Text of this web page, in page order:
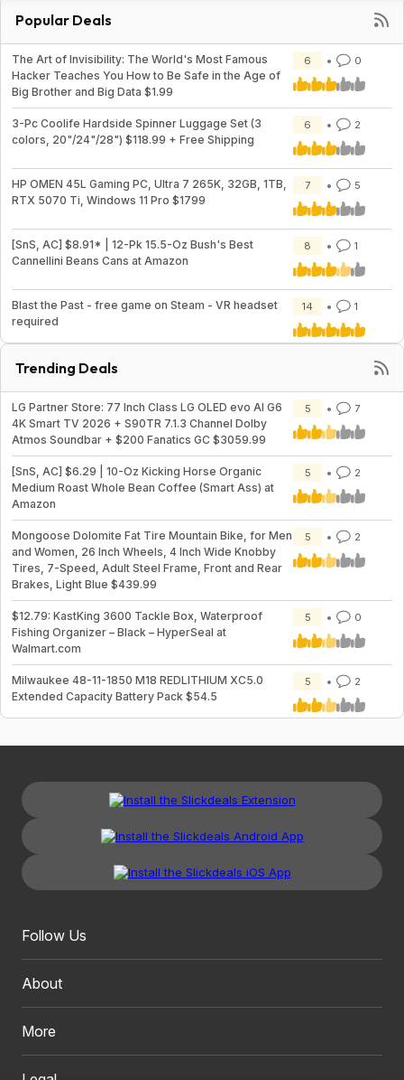
Popular Deals
The Art of Invisibility: The World's Most Famous
Hacker Teaches You How to Be Safe in the Age of
Big Brother and Big Data $1.99
6 0
3-Pc Coolife Hardside Spinner Luggage Set (3
colors, 20"/24"/28") $118.99 + Free Shipping
6 2
HP OMEN 45L Gaming PC, Ultra 7 265K, 32GB, 1TB,
RTX 5070 Ti, Windows 11 Pro $1799
7 5
[SnS, AC] $8.91* | 12-Pk 15.5-Oz Bush's Best
Cannellini Beans Cans at Amazon
8 1
Blast the Past - free game on Steam - VR headset
required
14 1
Trending Deals
LG Partner Store: 77 Inch Class LG OLED evo AI G6
4K Smart TV 2026 + S90TR 7.1.3 Channel Dolby
Atmos Soundbar + $200 Fanatics GC $3059.99
5 7
[SnS, AC] $6.29 | 10-Oz Kicking Horse Organic
Medium Roast Whole Bean Coffee (Smart Ass) at
Amazon
5 2
Mongoose Dolomite Fat Tire Mountain Bike, for Men
and Women, 26 Inch Wheels, 4 Inch Wide Knobby
Tires, 7-Speed, Adult Steel Frame, Front and Rear
Brakes, Light Blue $439.99
5 2
$12.79: KastKing 3600 Tackle Box, Waterproof
Fishing Organizer – Black – HyperSeal at
Walmart.com
5 0
Milwaukee 48-11-1850 M18 REDLITHIUM XC5.0
Extended Capacity Battery Pack $54.5
5 2
Follow Us
About
More